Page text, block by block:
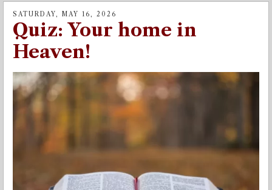
SATURDAY, MAY 16, 2026
Quiz: Your home in
Heaven!